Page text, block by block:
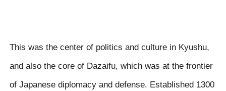
This was the center of politics and culture in Kyushu,
and also the core of Dazaifu, which was at the frontier
of Japanese diplomacy and defense. Established 1300